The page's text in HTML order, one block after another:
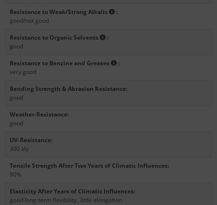
Resistance to Weak/Strong Alkalis
:
good/not good
Resistance to Organic Solvents
:
good
Resistance to Benzine and Greases
:
very good
Bending Strength & Abrasion Resistance:
good
Weather-Resistance:
good
UV-Resistance:
300 kly
Tensile Strength After Two Years of Climatic Influences:
90%
Elasticity After Years of Climatic Influences:
good long-term flexibility, little elongation